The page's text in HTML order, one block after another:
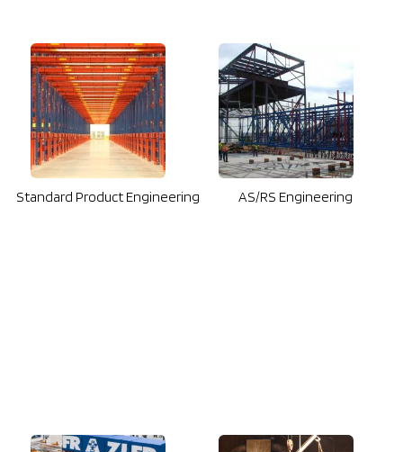
Standard Product Engineering AS/RS Engineering